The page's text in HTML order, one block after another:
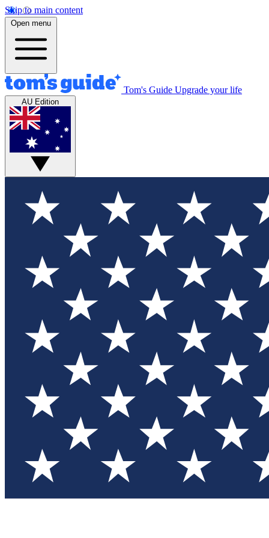
Skip to main content
Open menu
Tom's Guide Upgrade your life
AU Edition